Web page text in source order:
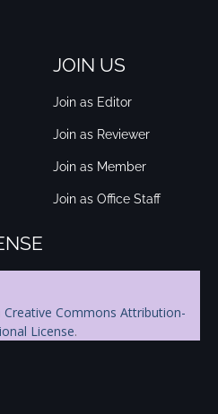
JOIN US
Join as Editor
Join as Reviewer
Join as Member
Join as Office Staff
Creative Commons Attribution-
License.